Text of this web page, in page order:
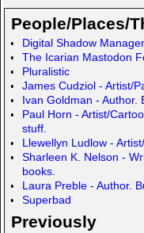
o
d
o
n
People/Places/
Digital Shadow
The Icarian Mastodon
Pluralistic
James Cudziol - Artist/
Ivan Goldman - Author.
Paul Horn - Artist/
stuff.
Llewellyn Ludlow -
Sharleen K. Nelson -
books.
Laura Preble - Author.
Superbad
Previously